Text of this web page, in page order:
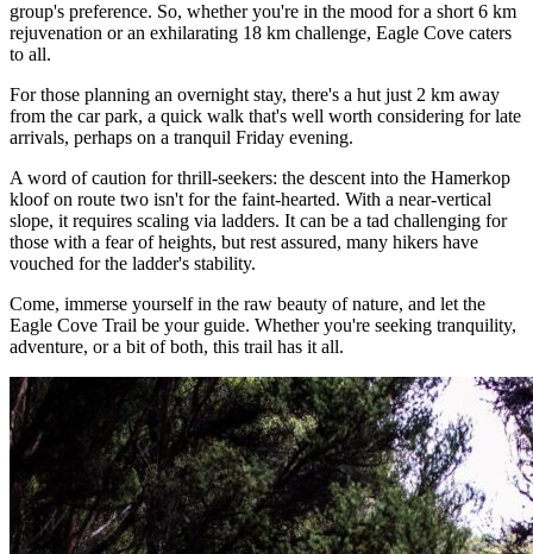
group's preference. So, whether you're in the mood for a short 6 km
rejuvenation or an exhilarating 18 km challenge, Eagle Cove caters
to all.
For those planning an overnight stay, there's a hut just 2 km away
from the car park, a quick walk that's well worth considering for late
arrivals, perhaps on a tranquil Friday evening.
A word of caution for thrill-seekers: the descent into the Hamerkop
kloof on route two isn't for the faint-hearted. With a near-vertical
slope, it requires scaling via ladders. It can be a tad challenging for
those with a fear of heights, but rest assured, many hikers have
vouched for the ladder's stability.
Come, immerse yourself in the raw beauty of nature, and let the
Eagle Cove Trail be your guide. Whether you're seeking tranquility,
adventure, or a bit of both, this trail has it all.